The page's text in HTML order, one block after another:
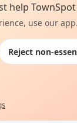
happening this
help
use our app.
Reject non-